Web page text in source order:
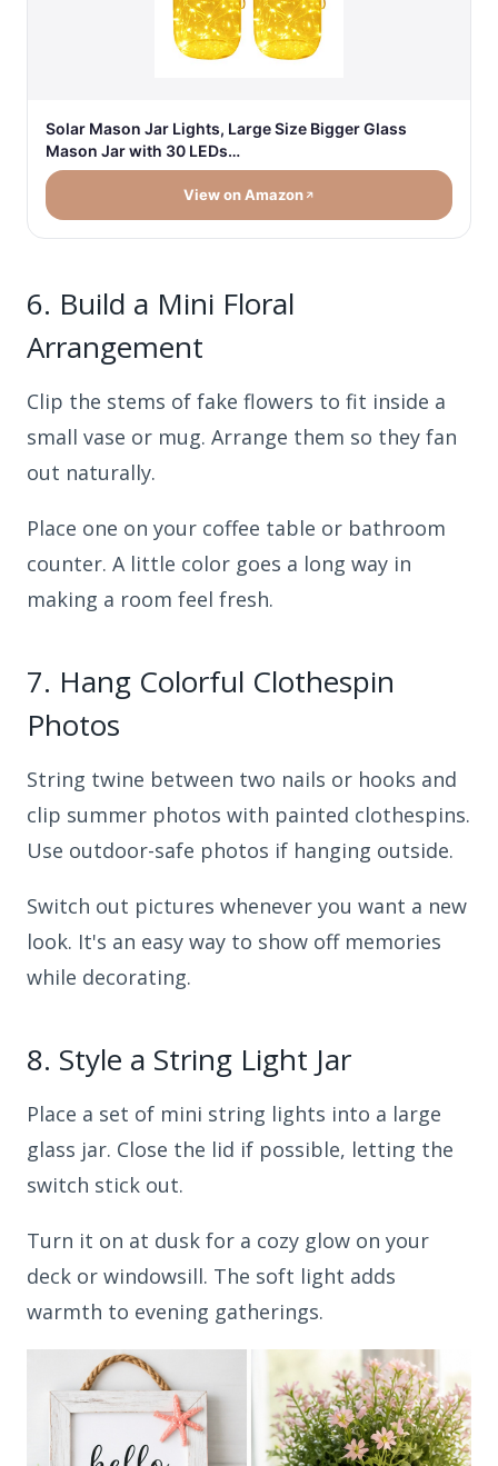
Solar Mason Jar Lights, Large Size Bigger Glass
Mason Jar with 30 LEDs…
View on Amazon
6. Build a Mini Floral
Arrangement
Clip the stems of fake flowers to fit inside a
small vase or mug. Arrange them so they fan
out naturally.
Place one on your coffee table or bathroom
counter. A little color goes a long way in
making a room feel fresh.
7. Hang Colorful Clothespin
Photos
String twine between two nails or hooks and
clip summer photos with painted clothespins.
Use outdoor-safe photos if hanging outside.
Switch out pictures whenever you want a new
look. It's an easy way to show off memories
while decorating.
8. Style a String Light Jar
Place a set of mini string lights into a large
glass jar. Close the lid if possible, letting the
switch stick out.
Turn it on at dusk for a cozy glow on your
deck or windowsill. The soft light adds
warmth to evening gatherings.